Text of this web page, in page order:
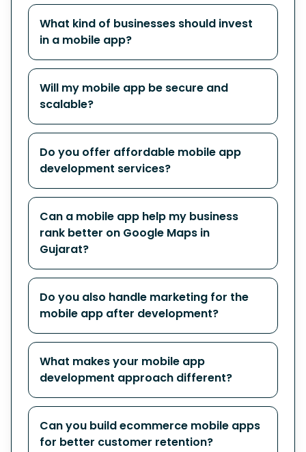
What kind of businesses should invest
in a mobile app?
Will my mobile app be secure and
scalable?
Do you offer affordable mobile app
development services?
Can a mobile app help my business
rank better on Google Maps in
Gujarat?
Do you also handle marketing for the
mobile app after development?
What makes your mobile app
development approach different?
Can you build ecommerce mobile apps
for better customer retention?